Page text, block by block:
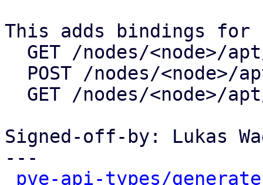
This adds bindings for
Signed-off-by: Lukas
---
pve-api-types/